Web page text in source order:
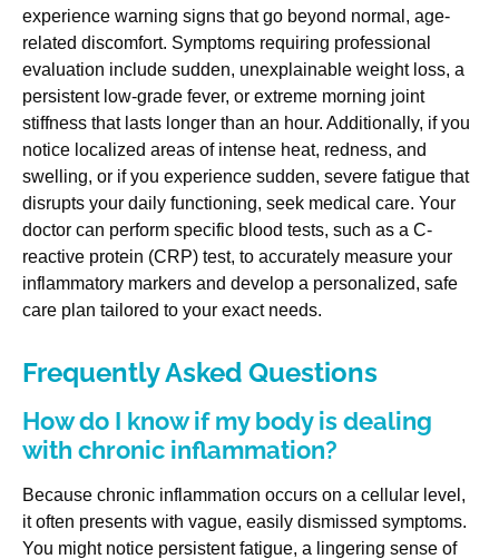
experience warning signs that go beyond normal, age-
related discomfort. Symptoms requiring professional
evaluation include sudden, unexplainable weight loss, a
persistent low-grade fever, or extreme morning joint
stiffness that lasts longer than an hour. Additionally, if you
notice localized areas of intense heat, redness, and
swelling, or if you experience sudden, severe fatigue that
disrupts your daily functioning, seek medical care. Your
doctor can perform specific blood tests, such as a C-
reactive protein (CRP) test, to accurately measure your
inflammatory markers and develop a personalized, safe
care plan tailored to your exact needs.
Frequently Asked Questions
How do I know if my body is dealing
with chronic inflammation?
Because chronic inflammation occurs on a cellular level,
it often presents with vague, easily dismissed symptoms.
You might notice persistent fatigue, a lingering sense of